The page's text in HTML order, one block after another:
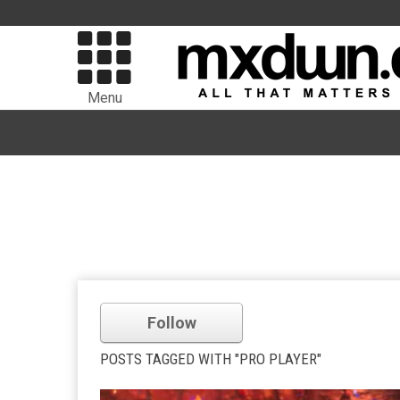
Menu
Follow
POSTS TAGGED WITH "PRO PLAYER"